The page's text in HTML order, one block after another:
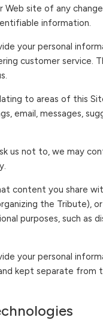
Web site of any
information.
your personal
customer service.
to areas of this
email, messages,
us not to, we may
content you share
the Tribute),
purposes, such as
your personal
kept separate from